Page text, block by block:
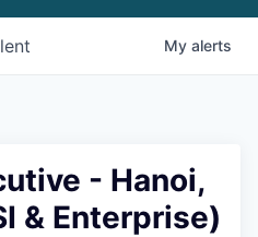
My alerts
- Hanoi,
& Enterprise)